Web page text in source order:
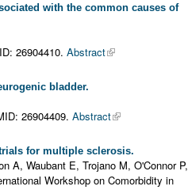
with the common causes of
26904410. Abstract
bladder.
26904409. Abstract
for multiple sclerosis.
A, Waubant E, Trojano M, O'Connor P,
Workshop on Comorbidity in